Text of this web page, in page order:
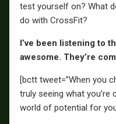
test yourself on? What
do with CrossFit?
I’ve been listening to
awesome. They’re
[bctt tweet=”When you
truly seeing what you’re
world of potential for